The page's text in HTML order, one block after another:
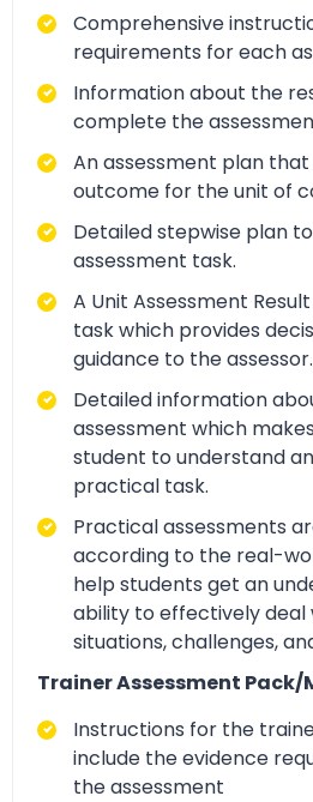
Comprehensive
requirements for each
Information about the
complete the
An assessment plan
outcome for the unit of
Detailed stepwise plan
assessment task.
A Unit Assessment
task which provides
guidance to the assessor.
Detailed information
assessment which
student to understand
practical task.
Practical assessments
according to the real-
help students get an
ability to effectively
situations, challenges,
Trainer Assessment Pack/
Instructions for the
include the evidence
the assessment